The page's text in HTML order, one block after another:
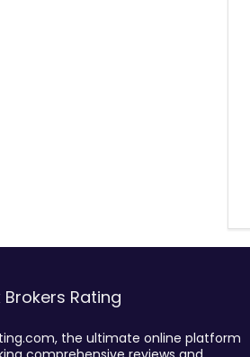
Rating
the ultimate online platform